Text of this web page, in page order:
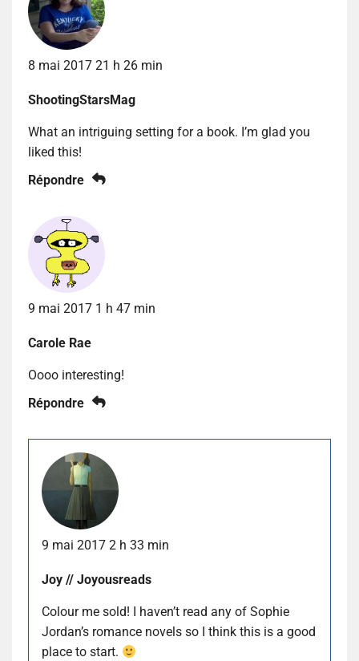
8 mai 2017 21 h 26 min
ShootingStarsMag
What an intriguing setting for a book. I’m glad you
liked this!
Répondre
9 mai 2017 1 h 47 min
Carole Rae
Oooo interesting!
Répondre
9 mai 2017 2 h 33 min
Joy // Joyousreads
Colour me sold! I haven’t read any of Sophie
Jordan’s romance novels so I think this is a good
place to start.